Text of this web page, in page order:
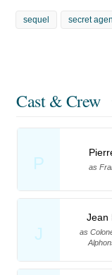
sequel secret
Cast & Crew
P as
J
Jean
as